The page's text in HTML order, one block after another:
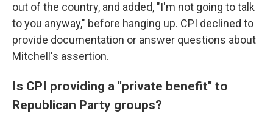
out of the country, and added, "I'm not going to talk
to you anyway," before hanging up. CPI declined to
provide documentation or answer questions about
Mitchell's assertion.
Is CPI providing a "private benefit" to
Republican Party groups?